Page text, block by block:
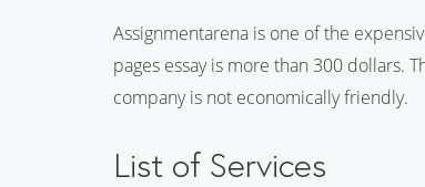
Assignmentarena is one of the
pages essay is more than 300 dollars.
company is not economically friendly.
List of Services